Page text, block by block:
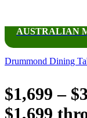
AUSTRALIAN
Drummond Dining
$1,699 – $
$1,699